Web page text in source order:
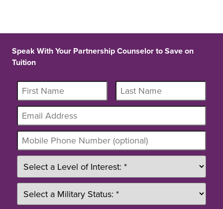
Speak With Your Partnership Counselor to Save on
Tuition